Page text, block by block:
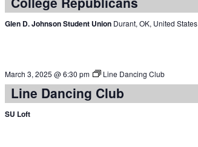
Glen D. Johnson Student Union Durant, OK, United States
March 3, 2025 @ 6:30 pm Line Dancing Club
Line Dancing Club
SU Loft